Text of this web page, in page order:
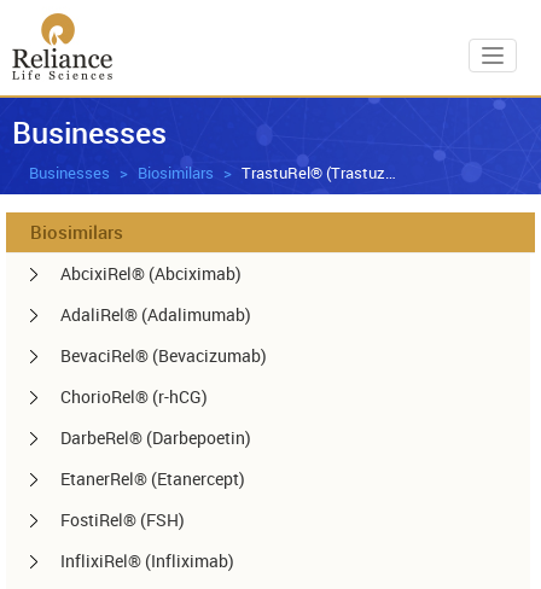
Businesses
Businesses Biosimilars TrastuRel® (Trastuzumab)
Biosimilars
AbcixiRel® (Abciximab)
AdaliRel® (Adalimumab)
BevaciRel® (Bevacizumab)
ChorioRel® (r-hCG)
DarbeRel® (Darbepoetin)
EtanerRel® (Etanercept)
FostiRel® (FSH)
InflixiRel® (Infliximab)